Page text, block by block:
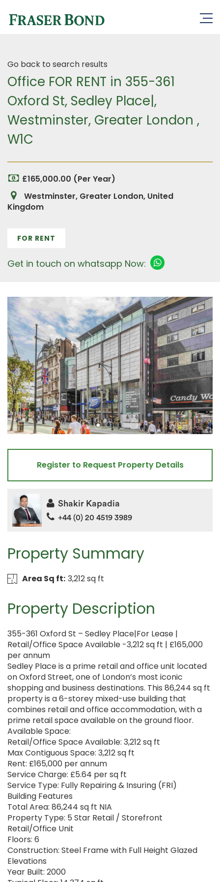
Go back to search results
Office FOR RENT in 355-361
Oxford St, Sedley Place|,
Westminster, Greater London ,
W1C
£165,000.00 (Per Year)
Westminster, Greater London, United
Kingdom
FOR RENT
Get in touch on whatsapp Now:
Property Summary
Area Sq ft: 3,212 sq ft
Property Description
355-361 Oxford St – Sedley Place|For Lease |
Retail/Office Space Available -3,212 sq ft | £165,000
per annum
Sedley Place is a prime retail and office unit located
on Oxford Street, one of London’s most iconic
shopping and business destinations. This 86,244 sq ft
property is a 6-storey mixed-use building that
combines retail and office accommodation, with a
prime retail space available on the ground floor.
Available Space:
Retail/Office Space Available: 3,212 sq ft
Max Contiguous Space: 3,212 sq ft
Rent: £165,000 per annum
Service Charge: £5.64 per sq ft
Service Type: Fully Repairing & Insuring (FRI)
Building Features
Total Area: 86,244 sq ft NIA
Property Type: 5 Star Retail / Storefront
Retail/Office Unit
Floors: 6
Construction: Steel Frame with Full Height Glazed
Elevations
Year Built: 2000
Register to Request Property Details
Shakir Kapadia
+44 (0) 20 4519 3989